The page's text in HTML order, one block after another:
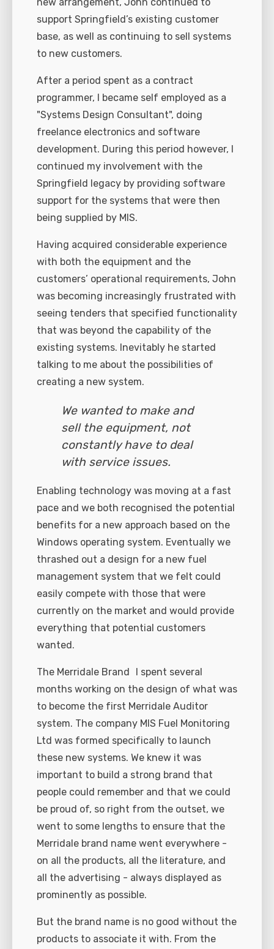
support Springfield’s existing customer
base, as well as continuing to sell systems
to new customers.
After a period spent as a contract
programmer, I became self employed as a
"Systems Design Consultant", doing
freelance electronics and software
development. During this period however, I
continued my involvement with the
Springfield legacy by providing software
support for the systems that were then
being supplied by MIS.
Having acquired considerable experience
with both the equipment and the
customers’ operational requirements, John
was becoming increasingly frustrated with
seeing tenders that specified functionality
that was beyond the capability of the
existing systems. Inevitably he started
talking to me about the possibilities of
creating a new system.
We wanted to make and
sell the equipment, not
constantly have to deal
with service issues.
Enabling technology was moving at a fast
pace and we both recognised the potential
benefits for a new approach based on the
Windows operating system. Eventually we
thrashed out a design for a new fuel
management system that we felt could
easily compete with those that were
currently on the market and would provide
everything that potential customers
wanted.
The Merridale Brand I spent several
months working on the design of what was
to become the first Merridale Auditor
system. The company MIS Fuel Monitoring
Ltd was formed specifically to launch
these new systems. We knew it was
important to build a strong brand that
people could remember and that we could
be proud of, so right from the outset, we
went to some lengths to ensure that the
Merridale brand name went everywhere -
on all the products, all the literature, and
all the advertising - always displayed as
prominently as possible.
But the brand name is no good without the
products to associate it with. From the